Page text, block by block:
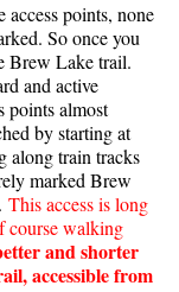
points, none
So once you
Brew Lake trail.
and active
points almost
by starting at
along train tracks
marked Brew
This access is long
course walking
and shorter
accessible from